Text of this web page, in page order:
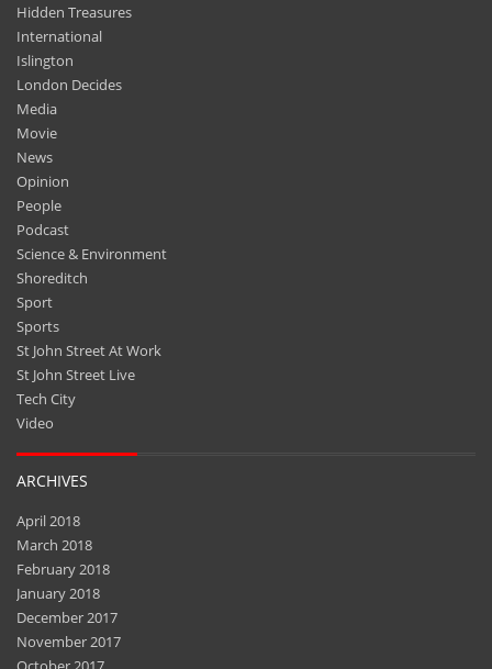
Hidden Treasures
International
Islington
London Decides
Media
Movie
News
Opinion
People
Podcast
Science & Environment
Shoreditch
Sport
Sports
St John Street At Work
St John Street Live
Tech City
Video
ARCHIVES
April 2018
March 2018
February 2018
January 2018
December 2017
November 2017